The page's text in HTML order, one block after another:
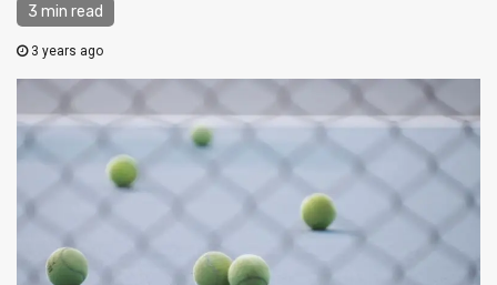
3 min read
3 years ago